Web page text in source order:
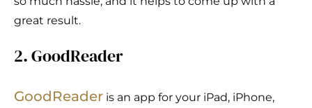
great result.
2. GoodReader
GoodReader is an app for your iPad, iPhone,